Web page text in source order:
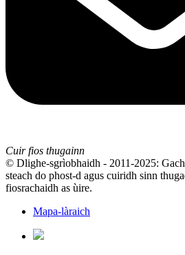
Cuir fios thugainn
© Dlighe-sgrìobhaidh - 2011-2025:
steach do phost-d agus cuiridh sinn
fiosrachaidh as ùire.
Mapa-làraich